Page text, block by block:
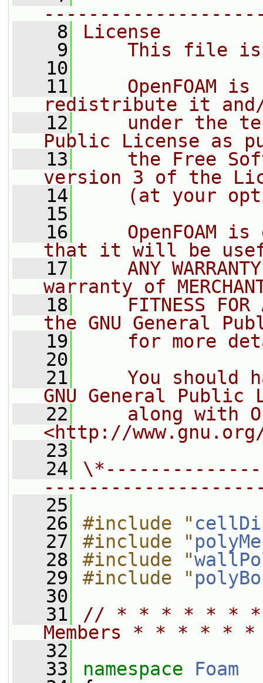
    8
License
    9
This file
   10
   11
OpenFOAM is
redistribute it
   12
under the
Public License as
   13
the Free
version 3 of the
   14
(at your
   15
   16
OpenFOAM is
that it will be
   17
ANY
warranty of
   18
FITNESS FOR
the GNU General
   19
for more
   20
   21
You should
GNU General Public
   22
along with
<http://
   23
   24
   25
   26
#include "
   27
#include "
   28
#include "
   29
#include "
   30
   31
// * * * * * * *
Members * * * *
   32
   33
namespace Foam